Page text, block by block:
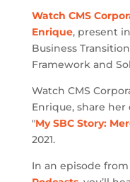
Watch CMS
Enrique, present
Business
Framework and
Watch CMS
Enrique, share her
"My SBC Story:
2021.
In an episode